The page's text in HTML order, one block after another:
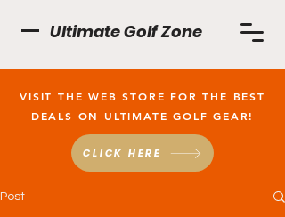
Ultimate Golf Zone
VISIT THE WEB STORE FOR THE BEST
DEALS ON ULTIMATE GOLF GEAR!
CLICK HERE
Post